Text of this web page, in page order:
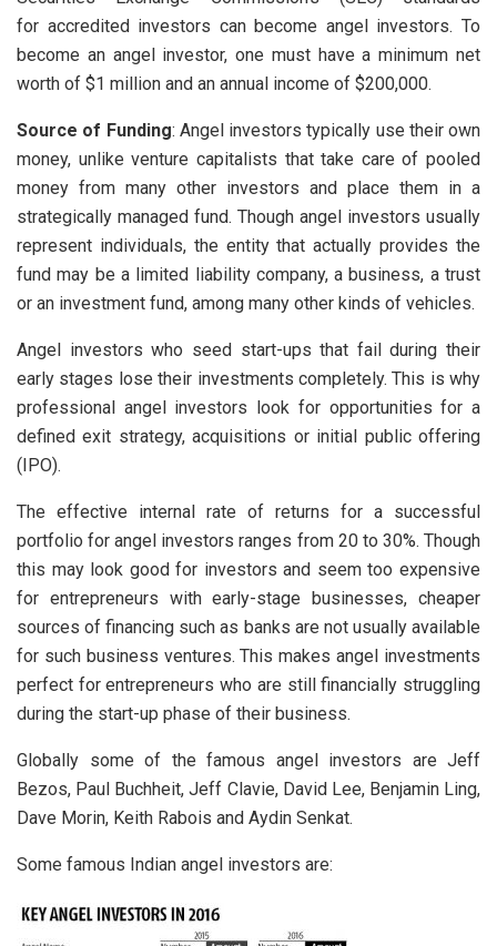
for accredited investors can become angel investors. To
become an angel investor, one must have a minimum net
worth of $1 million and an annual income of $200,000.
Source of Funding: Angel investors typically use their own
money, unlike venture capitalists that take care of pooled
money from many other investors and place them in a
strategically managed fund. Though angel investors usually
represent individuals, the entity that actually provides the
fund may be a limited liability company, a business, a trust
or an investment fund, among many other kinds of vehicles.
Angel investors who seed start-ups that fail during their
early stages lose their investments completely. This is why
professional angel investors look for opportunities for a
defined exit strategy, acquisitions or initial public offering
(IPO).
The effective internal rate of returns for a successful
portfolio for angel investors ranges from 20 to 30%. Though
this may look good for investors and seem too expensive
for entrepreneurs with early-stage businesses, cheaper
sources of financing such as banks are not usually available
for such business ventures. This makes angel investments
perfect for entrepreneurs who are still financially struggling
during the start-up phase of their business.
Globally some of the famous angel investors are Jeff
Bezos, Paul Buchheit, Jeff Clavie, David Lee, Benjamin Ling,
Dave Morin, Keith Rabois and Aydin Senkat.
Some famous Indian angel investors are: